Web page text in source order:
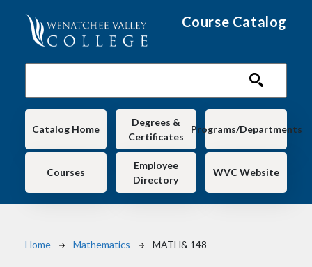
Course Catalog
Main navigation
Catalog Home
Degrees &
Certificates
Programs/Departments
Courses
Employee
Directory
WVC Website
Breadcrumb
Home Mathematics MATH& 148